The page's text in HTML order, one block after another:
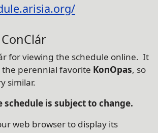
for viewing the schedule online. It
perennial favorite KonOpas, so
similar.
schedule is subject to change.
web browser to display its